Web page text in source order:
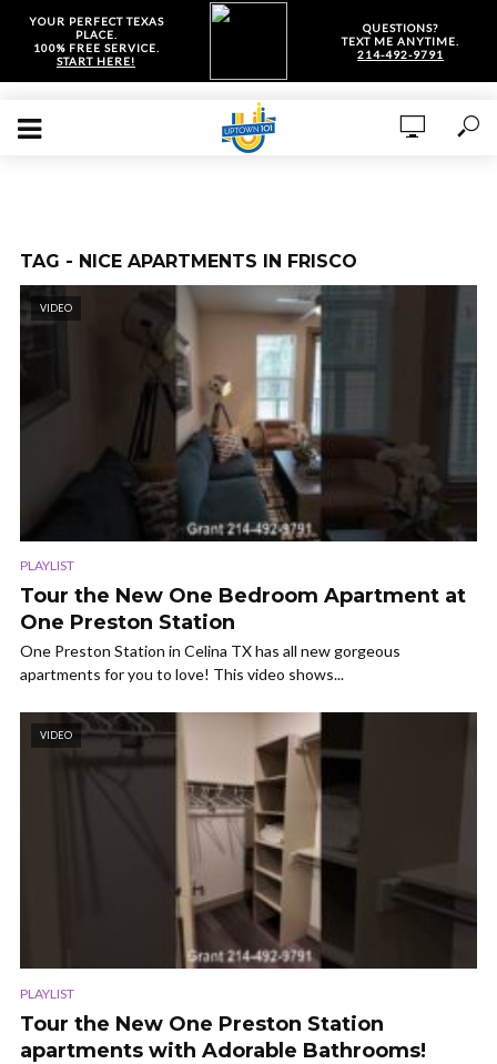
YOUR PERFECT TEXAS
PLACE.
100% FREE SERVICE.
START HERE!
QUESTIONS?
TEXT ME ANYTIME.
214-492-9791
TAG - NICE APARTMENTS IN FRISCO
VIDEO
PLAYLIST
Tour the New One Bedroom Apartment at
One Preston Station
One Preston Station in Celina TX has all new gorgeous
apartments for you to love! This video shows...
VIDEO
PLAYLIST
Tour the New One Preston Station
apartments with Adorable Bathrooms!